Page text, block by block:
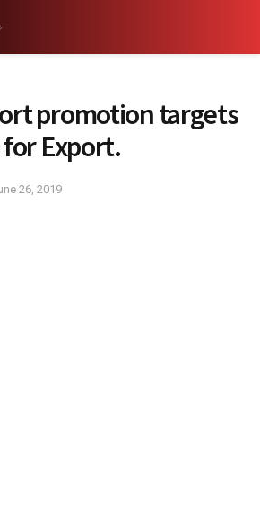
promotion targets
for Export.
26, 2019